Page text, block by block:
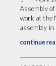
Assembly
work at the
assembly in
continue